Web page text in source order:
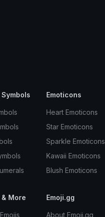
Emoticons
Heart Emoticons
Star Emoticons
Sparkle Emoticons
Kawaii Emoticons
Blush Emoticons
More Emoji.gg
About Emoji.gg